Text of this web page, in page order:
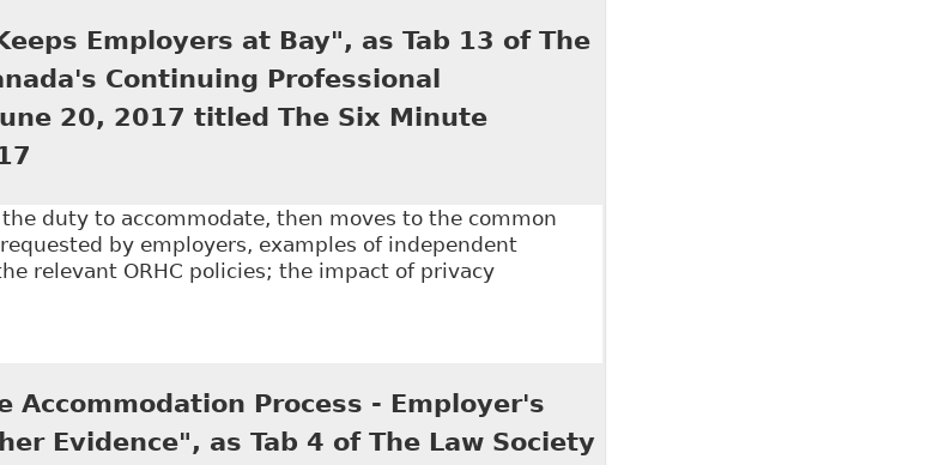
Employers at Bay", as Tab 13 of The
Continuing Professional
20, 2017 titled The Six Minute
duty to accommodate, then moves to the common
by employers, examples of independent
relevant ORHC policies; the impact of privacy
Day Keeps Employers at Bay", as Tab 13 of The Law Society of Upper Canada's
Accommodation Process - Employer's
Evidence", as Tab 4 of The Law Society